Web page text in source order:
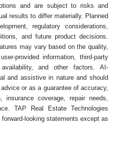
and are subject to risks and
results to differ materially. Planned
regulatory considerations,
and future product decisions.
may vary based on the quality,
provided information, third-party
and other factors. AI-
and assistive in nature and should
or as a guarantee of accuracy,
insurance coverage, repair needs,
TAP Real Estate Technologies
looking statements except as